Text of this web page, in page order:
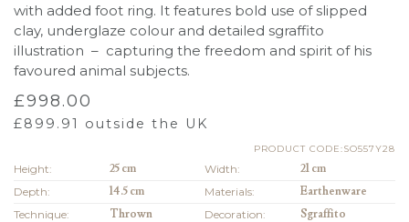
with added foot ring. It features bold use of slipped
clay, underglaze colour and detailed sgraffito
illustration – capturing the freedom and spirit of his
favoured animal subjects.
£998.00
£899.91 outside the UK
PRODUCT CODE:SO557Y28
Height: 25 cm Width:
21 cm
Depth:
14.5 cm Materials:
Earthenware
Technique:
Thrown Decoration: Sgraffito